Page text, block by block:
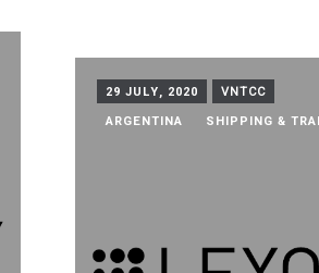
29 JULY, 2020 VNTCC
ARGENTINA SHIPPING &